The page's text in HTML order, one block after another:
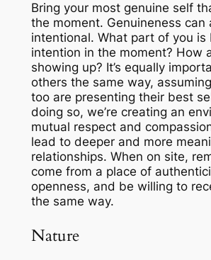
Bring your most genuine self
the moment. Genuineness can
intentional. What part of you is
intention in the moment? How
showing up? It’s equally
others the same way,
too are presenting their best
doing so, we’re creating an
mutual respect and
lead to deeper and more
relationships. When on site,
come from a place of
openness, and be willing to
the same way.
Nature